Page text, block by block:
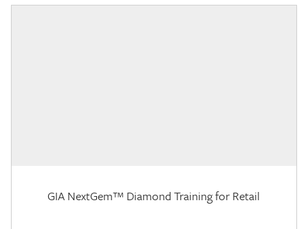
GIA NextGem™ Diamond Training for Retail